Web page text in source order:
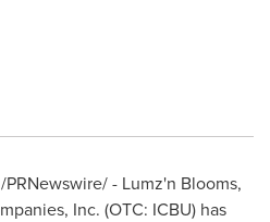
/PRNewswire/ - Lumz'n Blooms,
Inc. (OTC: ICBU) has